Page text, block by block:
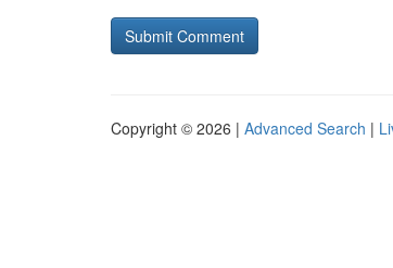
Copyright © 2026 | Advanced Search |